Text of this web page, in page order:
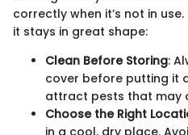
correctly when it’s not in
it stays in great shape:
Clean Before Storing:
cover before putting it
attract pests that may
Choose the Right